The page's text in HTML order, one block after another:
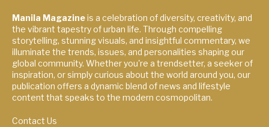
Manila Magazineis a celebration of diversity, creativity, and
the vibrant tapestry of urban life. Through compelling
storytelling, stunning visuals, and insightful commentary, we
illuminate the trends, issues, and personalities shaping our
global community. Whether you're a trendsetter, a seeker of
inspiration, or simply curious about the world around you, our
publication offers a dynamic blend of news and lifestyle
content that speaks to the modern cosmopolitan.
Contact Us